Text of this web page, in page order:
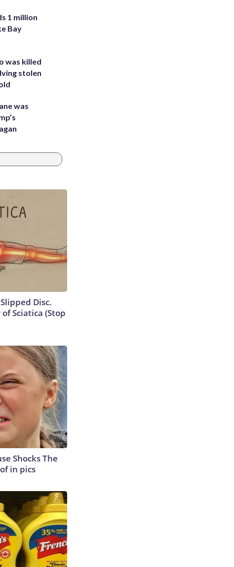
1 million
Bay
was killed
stolen
was
Disc.
Sciatica (Stop
Shocks The
in pics